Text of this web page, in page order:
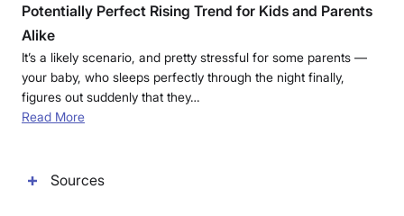
Potentially Perfect Rising Trend for Kids and Parents
Alike
It’s a likely scenario, and pretty stressful for some parents —
your baby, who sleeps perfectly through the night finally,
figures out suddenly that they…
Read More
Sources